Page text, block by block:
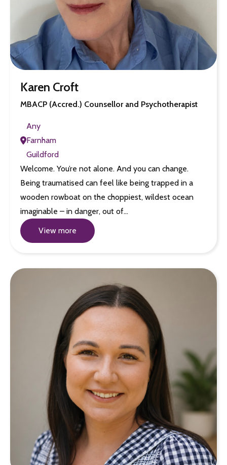
Karen Croft
MBACP (Accred.) Counsellor and Psychotherapist
Any
Farnham
Guildford
Welcome. You’re not alone. And you can change.
Being traumatised can feel like being trapped in a
wooden rowboat on the choppiest, wildest ocean
imaginable – in danger, out of…
View more